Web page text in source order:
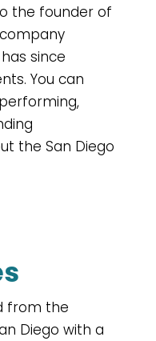
the founder of
since
You can
the San Diego
from the
Diego with a